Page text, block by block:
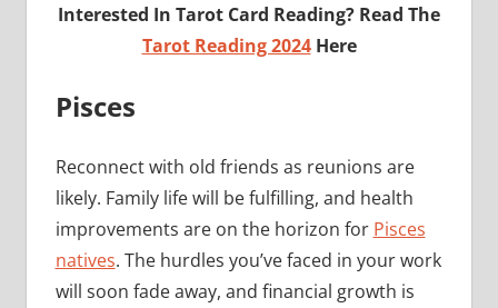
Interested In Tarot Card Reading? Read The
Tarot Reading 2024Here
Pisces
Reconnect with old friends as reunions are
likely. Family life will be fulfilling, and health
improvements are on the horizon for Pisces
natives. The hurdles you’ve faced in your work
will soon fade away, and financial growth is